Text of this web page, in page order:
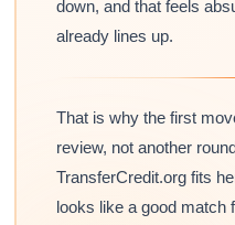
down, and that feels
already lines up.
That is why the first
review, not another
TransferCredit.org fits
looks like a good match